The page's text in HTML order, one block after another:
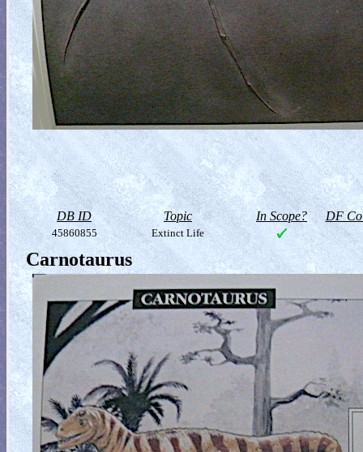
DB ID Topic In Scope? DF
45860855 Extinct Life
Carnotaurus